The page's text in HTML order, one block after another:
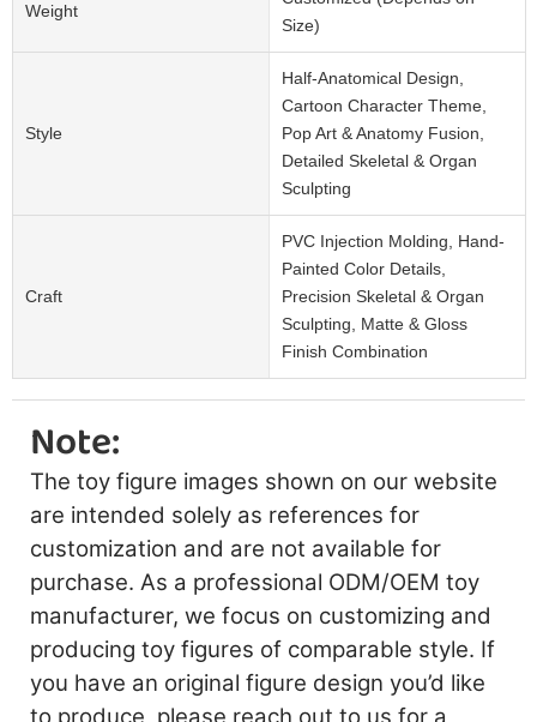
Weight
Size)
Style
Half-Anatomical Design,
Cartoon Character Theme,
Pop Art & Anatomy Fusion,
Detailed Skeletal & Organ
Sculpting
Craft
PVC Injection Molding, Hand-
Painted Color Details,
Precision Skeletal & Organ
Sculpting, Matte & Gloss
Finish Combination
Note:
The toy figure images shown on our website
are intended solely as references for
customization and are not available for
purchase. As a professional ODM/OEM toy
manufacturer, we focus on customizing and
producing toy figures of comparable style. If
you have an original figure design you’d like
to produce, please reach out to us for a